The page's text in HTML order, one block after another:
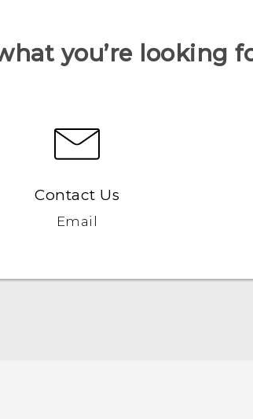
you’re looking
Contact Us
Email